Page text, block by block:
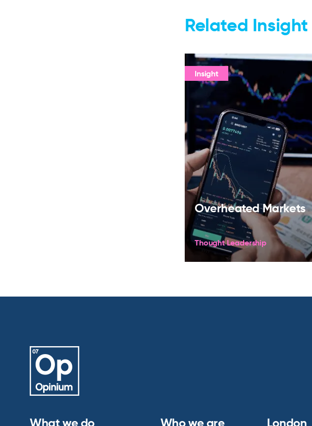
Related Insight
Insight
Overheated Markets
Thought Leadership
What we do Who we are London